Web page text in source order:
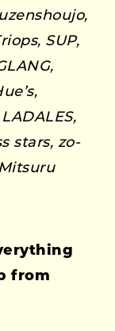
SUP,
stars, zo-
from